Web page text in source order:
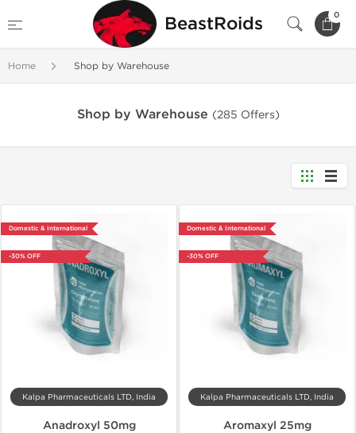
BeastRoids 0
Home Shop by Warehouse
Shop by Warehouse (285 Offers)
Domestic & International
-30% OFF
Kalpa Pharmaceuticals LTD, India
Anadroxyl 50mg
Domestic & International
-30% OFF
Kalpa Pharmaceuticals LTD, India
Aromaxyl 25mg